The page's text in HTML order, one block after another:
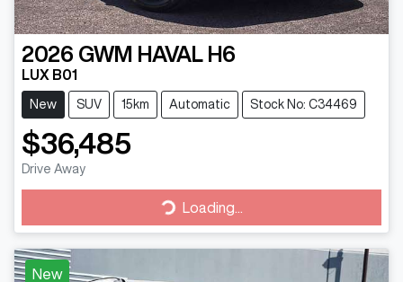
2026 GWM HAVAL H6
LUX B01
New SUV 15km Automatic Stock No: C34469
$36,485
Drive Away Loading...
Loading...
New